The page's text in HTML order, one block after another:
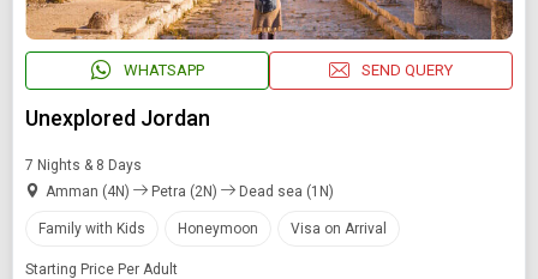
WHATSAPP SEND QUERY
Unexplored Jordan
7 Nights & 8 Days
Amman (4N)
Petra (2N) Dead sea (1N)
Family with Kids Honeymoon Visa on Arrival
Starting Price Per Adult